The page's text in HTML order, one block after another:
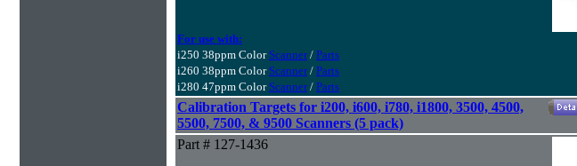
For use with:
i250 38ppm Color Scanner/ Parts
i260 38ppm Color Scanner/ Parts
i280 47ppm Color Scanner/ Parts
Calibration Targets for i200, i600, i780, i1800, 3500, 4500,
5500, 7500, & 9500 Scanners (5 pack)
Part # 127-1436